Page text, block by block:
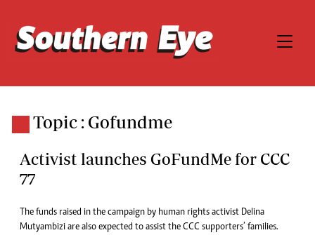
Topic : Gofundme
Activist launches GoFundMe for CCC
77
The funds raised in the campaign by human rights activist Delina
Mutyambizi are also expected to assist the CCC supporters’ families.